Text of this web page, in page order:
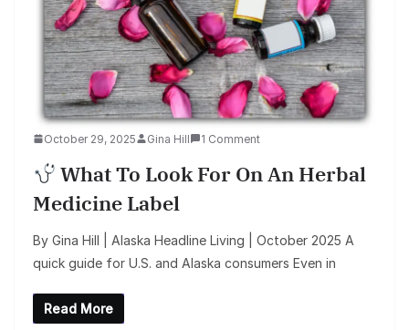
October 29, 2025 Gina Hill 1 Comment
What To Look For On An Herbal
Medicine Label
By Gina Hill | Alaska Headline Living | October 2025 A
quick guide for U.S. and Alaska consumers Even in
Read More